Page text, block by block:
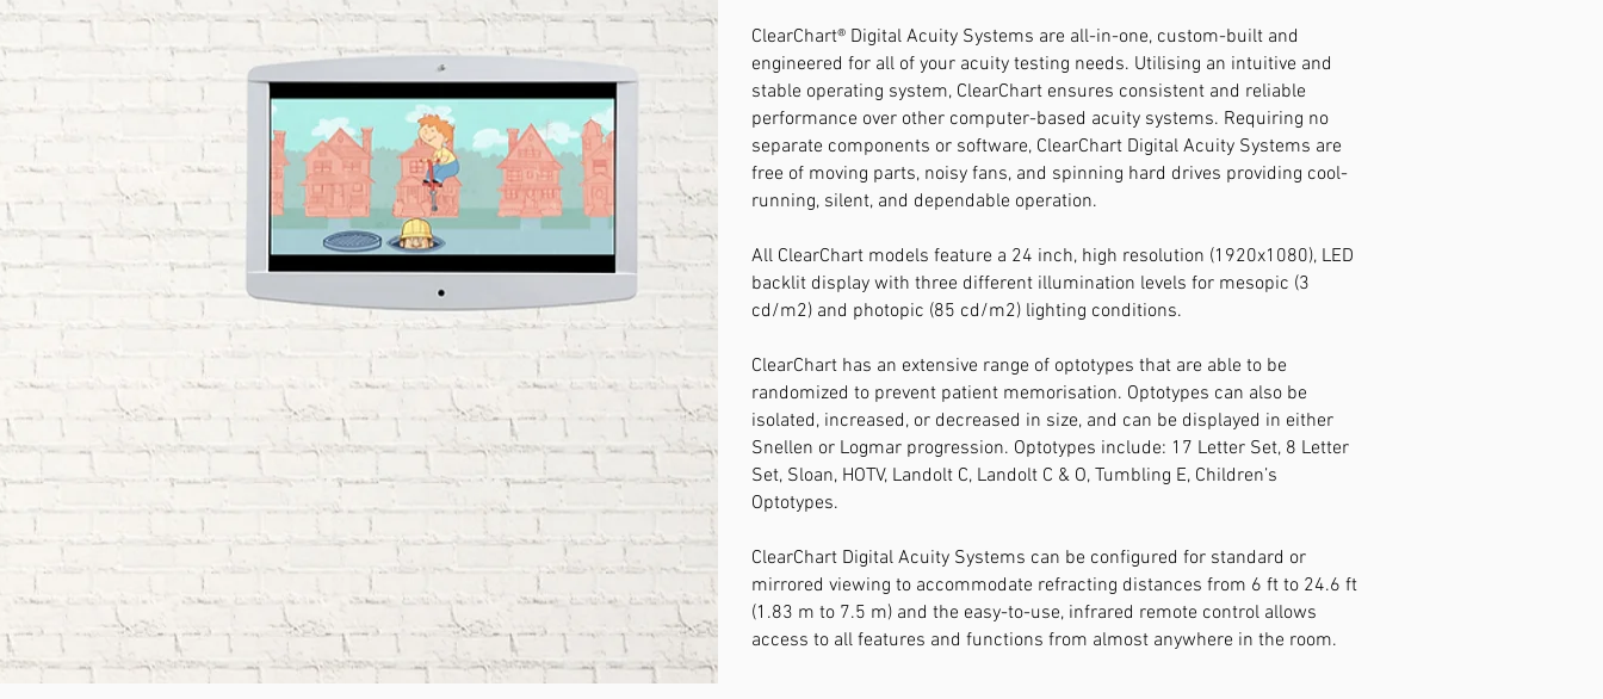
ClearChart® Digital Acuity Systems are all-in-one, custom-built and
engineered for all of your acuity testing needs. Utilising an intuitive and
stable operating system, ClearChart ensures consistent and reliable
performance over other computer-based acuity systems. Requiring no
separate components or software, ClearChart Digital Acuity Systems are
free of moving parts, noisy fans, and spinning hard drives providing cool-
running, silent, and dependable operation.
All ClearChart models feature a 24 inch, high resolution (1920x1080), LED
backlit display with three different illumination levels for mesopic (3
cd/m2) and photopic (85 cd/m2) lighting conditions.
ClearChart has an extensive range of optotypes that are able to be
randomized to prevent patient memorisation. Optotypes can also be
isolated, increased, or decreased in size, and can be displayed in either
Snellen or Logmar progression. Optotypes include: 17 Letter Set, 8 Letter
Set, Sloan, HOTV, Landolt C, Landolt C & O, Tumbling E, Children’s
Optotypes.
​ClearChart Digital Acuity Systems can be configured for standard or
mirrored viewing to accommodate refracting distances from 6 ft to 24.6 ft
(1.83 m to 7.5 m) and the easy-to-use, infrared remote control allows
access to all features and functions from almost anywhere in the room.